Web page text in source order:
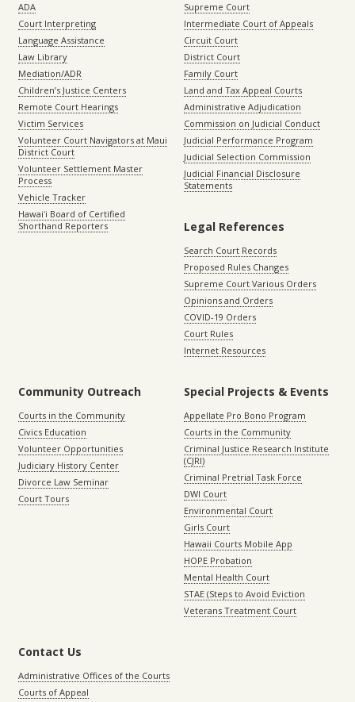
ADA
Court Interpreting
Language Assistance
Law Library
Mediation/ADR
Children’s Justice Centers
Remote Court Hearings
Victim Services
Volunteer Court Navigators at Maui
District Court
Volunteer Settlement Master
Process
Vehicle Tracker
Hawaiʻi Board of Certified
Shorthand Reporters
Supreme Court
Intermediate Court of Appeals
Circuit Court
District Court
Family Court
Land and Tax Appeal Courts
Administrative Adjudication
Commission on Judicial Conduct
Judicial Performance Program
Judicial Selection Commission
Judicial Financial Disclosure
Statements
Legal References
Search Court Records
Proposed Rules Changes
Supreme Court Various Orders
Opinions and Orders
COVID-19 Orders
Court Rules
Internet Resources
Community Outreach
Courts in the Community
Civics Education
Volunteer Opportunities
Judiciary History Center
Divorce Law Seminar
Court Tours
Special Projects & Events
Appellate Pro Bono Program
Courts in the Community
Criminal Justice Research Institute
(CJRI)
Criminal Pretrial Task Force
DWI Court
Environmental Court
Girls Court
Hawaii Courts Mobile App
HOPE Probation
Mental Health Court
STAE (Steps to Avoid Eviction
Veterans Treatment Court
Contact Us
Administrative Offices of the Courts
Courts of Appeal